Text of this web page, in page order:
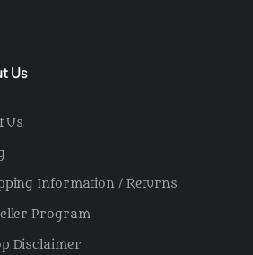
Us
Us
Information / Returns
Program
Disclaimer